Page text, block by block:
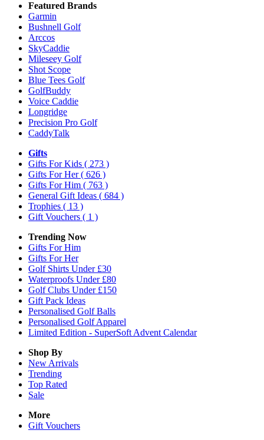
Featured Brands
Garmin
Bushnell Golf
Arccos
SkyCaddie
Mileseey Golf
Shot Scope
Blue Tees Golf
GolfBuddy
Voice Caddie
Longridge
Precision Pro Golf
CaddyTalk
Gifts
Gifts For Kids ( 273 )
Gifts For Her( 626 )
Gifts For Him ( 763 )
General Gift Ideas ( 684 )
Trophies ( 13 )
Gift Vouchers ( 1 )
Trending Now
Gifts For Him
Gifts For Her
Golf Shirts Under £30
Waterproofs Under £80
Golf Clubs Under £150
Gift Pack Ideas
Personalised Golf Balls
Personalised Golf Apparel
Limited Edition - SuperSoft Advent Calendar
Shop By
New Arrivals
Trending
Top Rated
Sale
More
Gift Vouchers